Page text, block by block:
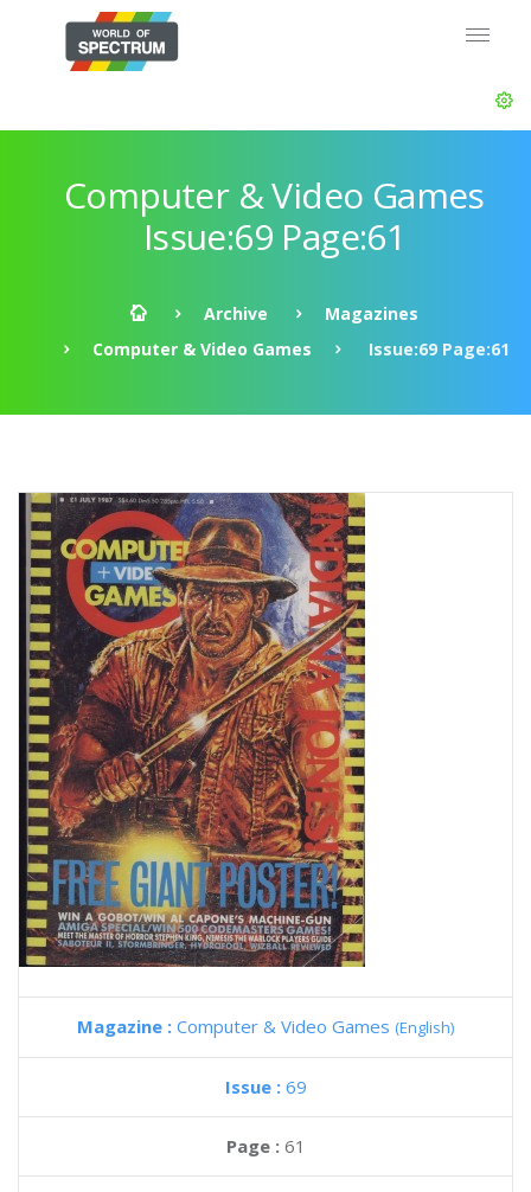
Computer & Video Games
Issue:69 Page:61
Archive
Magazines
Computer & Video Games
Issue:69 Page:61
Magazine : Computer & Video Games (English)
Issue : 69
Page : 61